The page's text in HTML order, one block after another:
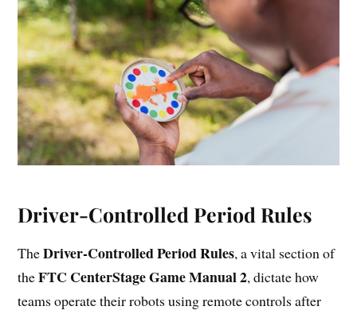
Driver-Controlled Period Rules
TheDriver-Controlled Period Rules, a vital section of
theFTC CenterStage Game Manual 2, dictate how
teams operate their robots using remote controls after